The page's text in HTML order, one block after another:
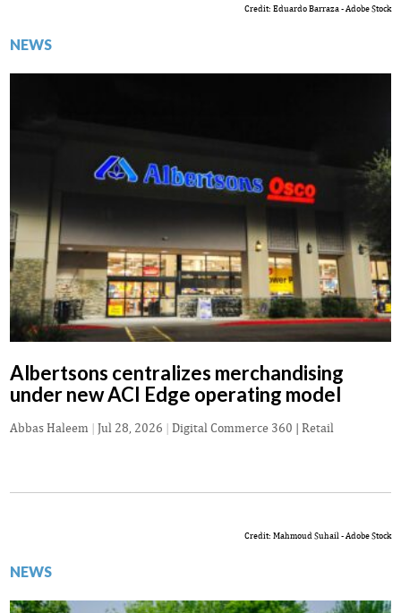
Credit: Eduardo Barraza - Adobe Stock
NEWS
Albertsons centralizes merchandising
under new ACI Edge operating model
Abbas Haleem | Jul 28, 2026 | Digital Commerce 360 | Retail
Credit: Mahmoud Suhail - Adobe Stock
NEWS